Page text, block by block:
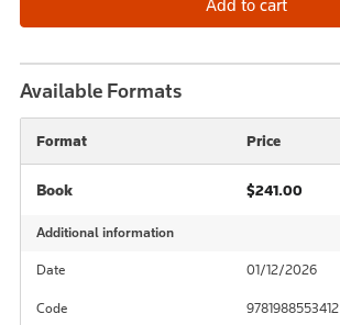
Available Formats
Format Price
Book $241.00
Additional information
Date 01/12/2026
Code 9781988553412